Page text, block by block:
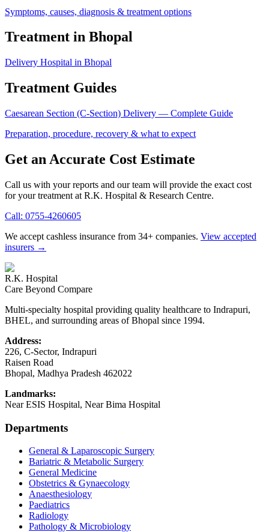
Symptoms, causes, diagnosis & treatment options
Treatment in Bhopal
Delivery Hospital in Bhopal
Treatment Guides
Caesarean Section (C-Section) Delivery — Complete Guide
Preparation, procedure, recovery & what to expect
Get an Accurate Cost Estimate
Call us with your reports and our team will provide the exact cost
for your treatment at R.K. Hospital & Research Centre.
Call: 0755-4260605
We accept cashless insurance from 34+ companies. View accepted
insurers →
R.K. Hospital
Care Beyond Compare
Multi-specialty hospital providing quality healthcare to Indrapuri,
BHEL, and surrounding areas of Bhopal since 1994.
Address:
226, C-Sector, Indrapuri
Raisen Road
Bhopal, Madhya Pradesh 462022
Landmarks:
Near ESIS Hospital, Near Bima Hospital
Departments
General & Laparoscopic Surgery
Bariatric & Metabolic Surgery
General Medicine
Obstetrics & Gynaecology
Anaesthesiology
Paediatrics
Radiology
Pathology & Microbiology